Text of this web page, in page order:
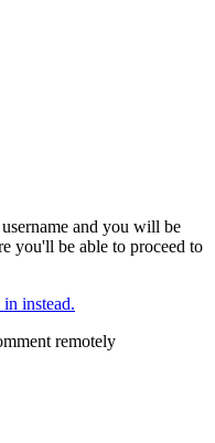
and you will be
you'll be able to proceed to
in instead.
remotely